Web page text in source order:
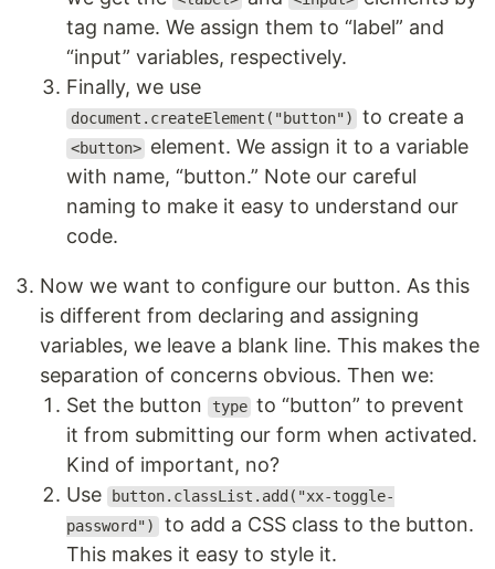
tag name. We assign them to “label” and
“input” variables, respectively.
Finally, we use
document.createElement("button") to create a
<button> element. We assign it to a variable
with name, “button.” Note our careful
naming to make it easy to understand our
code.
Now we want to configure our button. As this
is different from declaring and assigning
variables, we leave a blank line. This makes the
separation of concerns obvious. Then we:
Set the button
type to “button” to prevent
it from submitting our form when activated.
Kind of important, no?
Use
button.classList.add("xx-toggle-
password") to add a CSS class to the button.
This makes it easy to style it.